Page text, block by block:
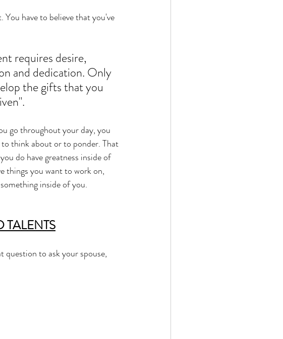
have to believe that you've
requires desire,
and dedication. Only
the gifts that you
go throughout your day, you
to think about or to ponder. That
do have greatness inside of
things you want to work on,
inside of you.
TALENTS
to ask your spouse,